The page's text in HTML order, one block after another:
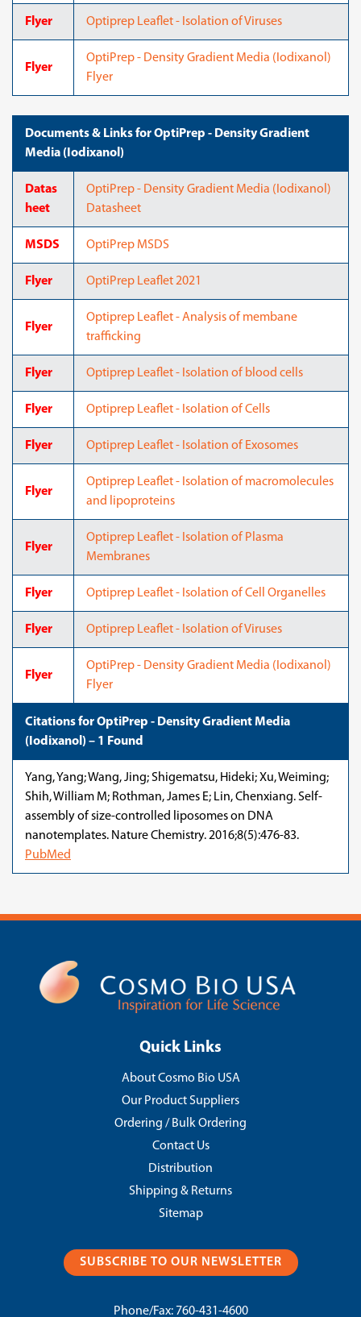
Flyer Optiprep Leaflet - Isolation of Viruses
Flyer
OptiPrep - Density Gradient Media (Iodixanol)
Flyer
Documents & Links for OptiPrep - Density Gradient
Media (Iodixanol)
Datas
heet
OptiPrep - Density Gradient Media (Iodixanol)
Datasheet
MSDS OptiPrep MSDS
Flyer OptiPrep Leaflet 2021
Flyer
Optiprep Leaflet - Analysis of membane
trafficking
Flyer Optiprep Leaflet - Isolation of blood cells
Flyer Optiprep Leaflet - Isolation of Cells
Flyer Optiprep Leaflet - Isolation of Exosomes
Flyer
Optiprep Leaflet - Isolation of macromolecules
and lipoproteins
Flyer
Optiprep Leaflet - Isolation of Plasma
Membranes
Flyer Optiprep Leaflet - Isolation of Cell Organelles
Flyer Optiprep Leaflet - Isolation of Viruses
Flyer
OptiPrep - Density Gradient Media (Iodixanol)
Flyer
Citations for OptiPrep - Density Gradient Media
(Iodixanol) – 1 Found
Yang, Yang; Wang, Jing; Shigematsu, Hideki; Xu, Weiming;
Shih, William M; Rothman, James E; Lin, Chenxiang. Self-
assembly of size-controlled liposomes on DNA
nanotemplates. Nature Chemistry. 2016;8(5):476-83.
PubMed
Quick Links
About Cosmo Bio USA
Our Product Suppliers
Ordering / Bulk Ordering
Contact Us
Distribution
Shipping & Returns
Sitemap
SUBSCRIBE TO OUR NEWSLETTER
Phone/Fax: 760-431-4600